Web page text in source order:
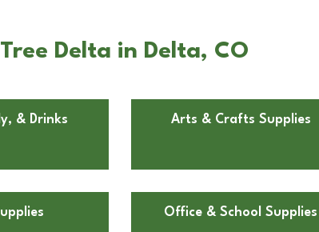
Delta in Delta, CO
& Drinks Arts & Crafts Supplies
Office & School Supplies